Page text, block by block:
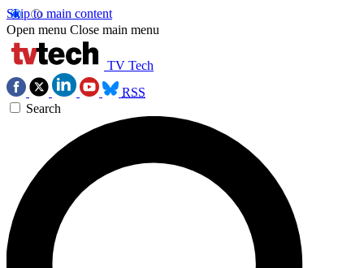
Skip to main content
Open menu Close main menu
TV Tech
RSS
Search